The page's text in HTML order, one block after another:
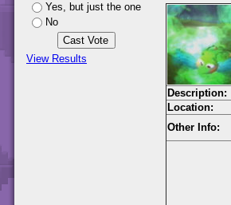
Yes, but just the one
No
View Results
Description:
Location:
Other Info: